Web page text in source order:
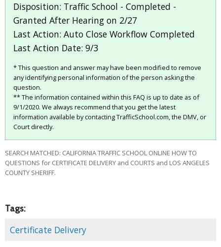
Disposition: Traffic School - Completed -
Granted After Hearing on 2/27
Last Action: Auto Close Workflow Completed
Last Action Date: 9/3
* This question and answer may have been modified to remove
any identifying personal information of the person asking the
question.
** The information contained within this FAQ is up to date as of
9/1/2020. We always recommend that you get the latest
information available by contacting TrafficSchool.com, the DMV, or
Court directly.
SEARCH MATCHED: CALIFORNIA TRAFFIC SCHOOL ONLINE HOW TO
QUESTIONS for CERTIFICATE DELIVERY and COURTS and LOS ANGELES
COUNTY SHERIFF.
Tags:
Certificate Delivery